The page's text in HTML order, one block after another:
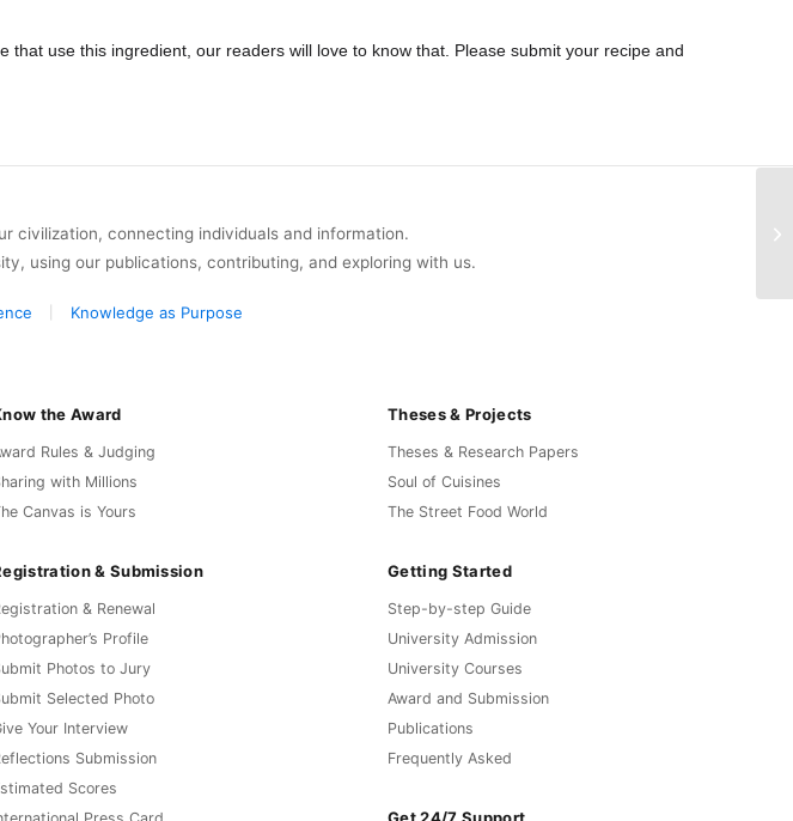
use this ingredient, our readers will love to know that. Please submit your recipe and
civilization, connecting individuals and information.
using our publications, contributing, and exploring with us.
Knowledge as Purpose
the Award
Rules & Judging
with Millions
Canvas is Yours
& Submission
& Renewal
Profile
Photos to Jury
Selected Photo
Your Interview
Submission
Scores
Theses & Projects
Theses & Research Papers
Soul of Cuisines
The Street Food World
Getting Started
Step-by-step Guide
University Admission
University Courses
Award and Submission
Publications
Frequently Asked